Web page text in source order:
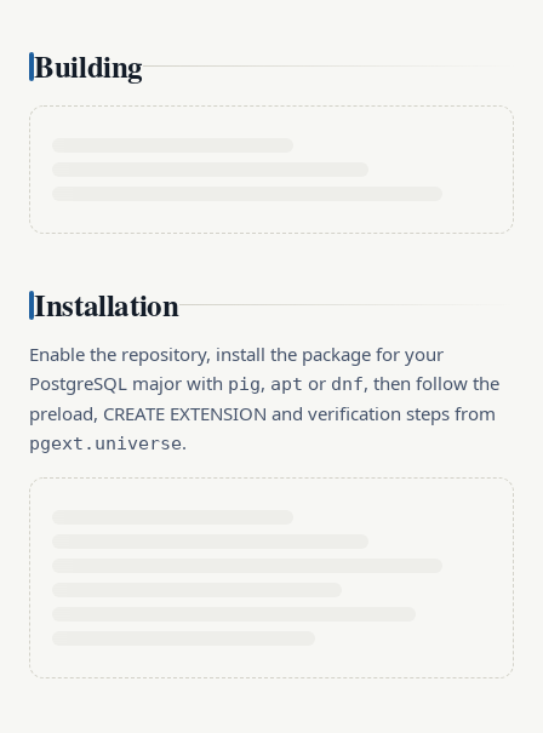
Building
Installation
Enable the repository, install the package for your
PostgreSQL major with pig, apt or dnf, then follow the
preload, CREATE EXTENSION and verification steps from
pgext.universe.